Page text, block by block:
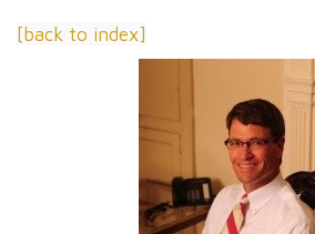
[back to index]